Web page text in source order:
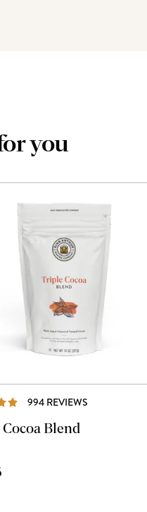
you
994 REVIEWS
Blend